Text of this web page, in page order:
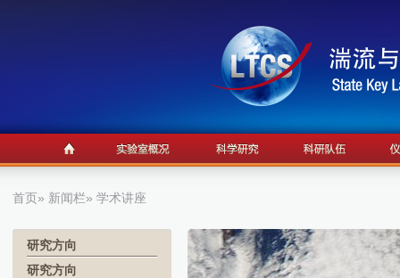
首页» 新闻栏» 学术讲座
研究方向
研究方向